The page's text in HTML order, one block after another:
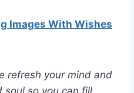
Images With Wishes
refresh your mind and